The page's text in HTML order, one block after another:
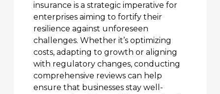
insurance is a strategic imperative for
enterprises aiming to fortify their
resilience against unforeseen
challenges. Whether it’s optimizing
costs, adapting to growth or aligning
with regulatory changes, conducting
comprehensive reviews can help
ensure that businesses stay well-